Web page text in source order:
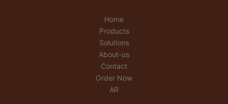
Home
Products
Solutions
About-us
Contact
Order Now
AR